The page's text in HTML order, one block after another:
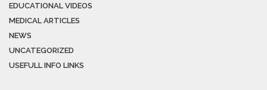
EDUCATIONAL VIDEOS
MEDICAL ARTICLES
NEWS
UNCATEGORIZED
USEFULL INFO LINKS